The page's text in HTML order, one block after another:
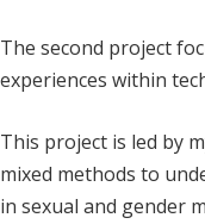
The second project
experiences within
This project is led by
mixed methods to
in sexual and gender